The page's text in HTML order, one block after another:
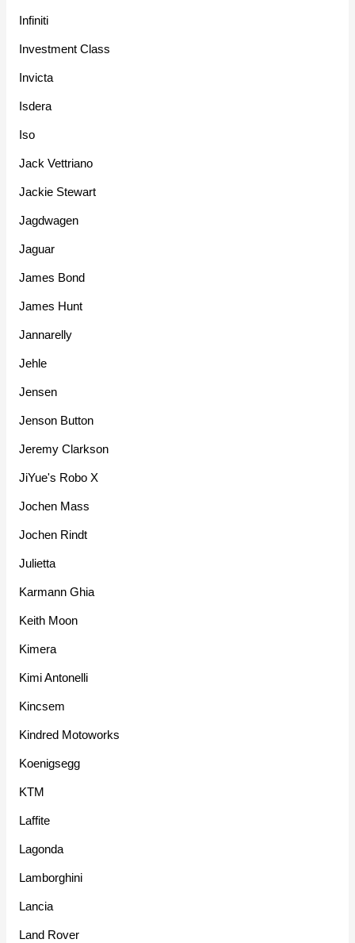
Infiniti
Investment Class
Invicta
Isdera
Iso
Jack Vettriano
Jackie Stewart
Jagdwagen
Jaguar
James Bond
James Hunt
Jannarelly
Jehle
Jensen
Jenson Button
Jeremy Clarkson
JiYue's Robo X
Jochen Mass
Jochen Rindt
Julietta
Karmann Ghia
Keith Moon
Kimera
Kimi Antonelli
Kincsem
Kindred Motoworks
Koenigsegg
KTM
Laffite
Lagonda
Lamborghini
Lancia
Land Rover